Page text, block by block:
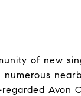
of new
Avon